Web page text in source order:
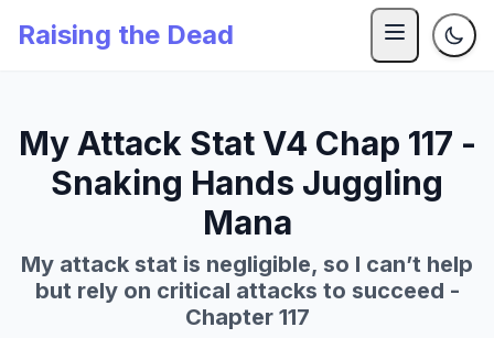
Raising the Dead
My Attack Stat V4 Chap 117 -
Snaking Hands Juggling
Mana
My attack stat is negligible, so I can’t help
but rely on critical attacks to succeed -
Chapter 117